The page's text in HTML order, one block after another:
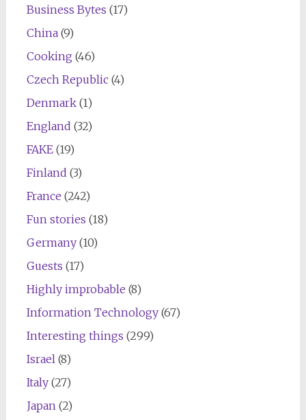
Business Bytes (17)
China(9)
Cooking (46)
Czech Republic(4)
Denmark(1)
England (32)
FAKE(19)
Finland (3)
France (242)
Fun stories (18)
Germany(10)
Guests (17)
Highly improbable (8)
Information Technology(67)
Interesting things (299)
Israel(8)
Italy(27)
Japan(2)